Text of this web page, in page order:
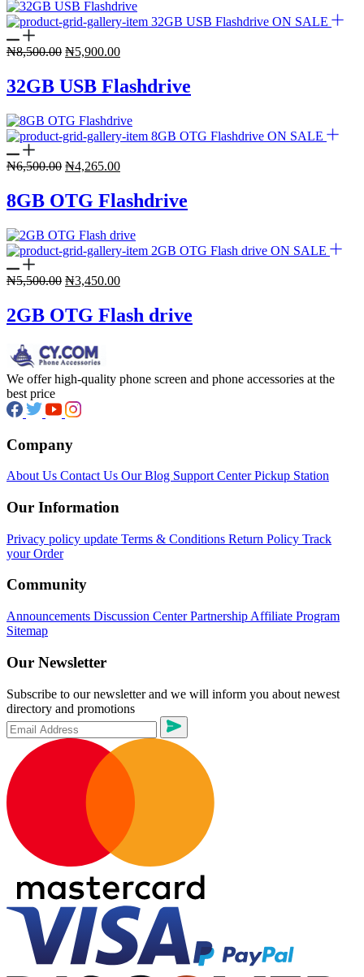
ON SALE
₦8,500.00 Original
was:
₦8,500.00.
₦5,900.00Current
is:
₦5,900.00.
32GB USB Flashdrive
ON SALE
₦6,500.00 Original
was:
₦6,500.00.
₦4,265.00Current
₦4,265.00.
8GB OTG Flashdrive
ON SALE
₦5,500.00 Original
was:
₦5,500.00.
₦3,450.00Current
₦3,450.00.
2GB OTG Flash drive
We offer high-quality phone screen and phone accessories at the
best price
Company
About Us Contact Us Our Blog Support CenterPickup Station
Our Information
Privacy policy update Terms & Conditions Return Policy Track
your Order
Community
Announcements Discussion CenterPartnership Affiliate Program
Sitemap
Our Newsletter
Subscribe to our newsletter and we will inform you about newest
directory and promotions